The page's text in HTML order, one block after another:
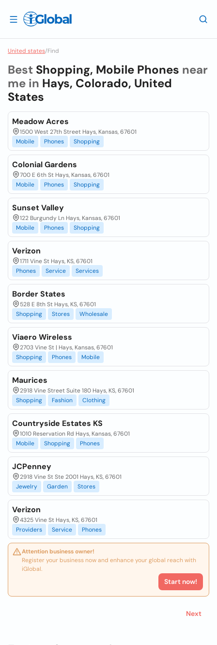
United states/Find
Best Shopping, Mobile Phones near
me in Hays, Colorado, United
States
Meadow Acres
1500 West 27th Street Hays, Kansas, 67601
Mobile
Phones Shopping
Colonial Gardens
700 E 6th St Hays, Kansas, 67601
Mobile
Phones Shopping
Sunset Valley
122 Burgundy Ln Hays, Kansas, 67601
Mobile
Phones Shopping
Verizon
1711 Vine St Hays, KS, 67601
Phones
Service Services
Border States
528 E 8th St Hays, KS, 67601
Shopping
Stores Wholesale
Viaero Wireless
2703 Vine St | Hays, Kansas, 67601
Shopping
Phones Mobile
Maurices
2918 Vine Street Suite 180 Hays, KS, 67601
Shopping
Fashion Clothing
Countryside Estates KS
1010 Reservation Rd Hays, Kansas, 67601
Mobile
Shopping Phones
JCPenney
2918 Vine St Ste 2001 Hays, KS, 67601
Jewelry
Garden Stores
Verizon
4325 Vine St Hays, KS, 67601
Providers
Service Phones
Attention business owner!
Register your business now and enhance your global reach with
iGlobal.
Start now!
Next